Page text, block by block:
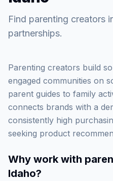
Find parenting creators
partnerships.
Parenting creators build
engaged communities on
parent guides to family
connects brands with a
consistently high
seeking product
Why work with
Idaho?